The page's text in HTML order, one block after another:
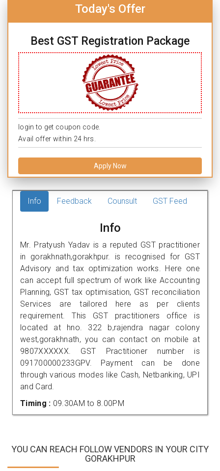
Today's Offer
Best GST Registration Package
login to get coupon code.
Avail offer within 24 hrs.
Apply Now
Info Feedback Counsult GST Feed
Info
Mr. Pratyush Yadav is a reputed GST practitioner
in gorakhnath,gorakhpur. is recognised for GST
Advisory and tax optimization works. Here one
can accept full spectrum of work like Accounting
Planning, GST tax optimisation, GST reconciliation
Services are tailored here as per clients
requirement. This GST practitioners office is
located at hno. 322 b,rajendra nagar colony
west,gorakhnath, you can contact on mobile at
9807XXXXXX. GST Practitioner number is
091700000233GPV. Payment can be done
through various modes like Cash, Netbanking, UPI
and Card.
Timing : 09.30AM to 8.00PM
YOU CAN REACH FOLLOW VENDORS IN YOUR CITY
GORAKHPUR